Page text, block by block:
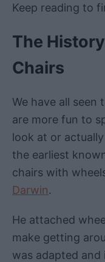
Keep reading to
The
Chairs
We have all seen
are more fun to
look at or
the earliest
chairs with
Darwin.
He attached
make getting
was adapted